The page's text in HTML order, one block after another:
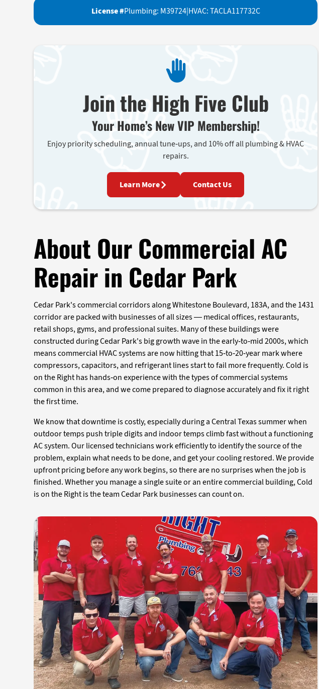
License #Plumbing: M39724|HVAC: TACLA117732C
Join the High Five Club
Your Home’s New VIP Membership!
Enjoy priority scheduling, annual tune-ups, and 10% off all plumbing & HVAC
repairs.
Learn More Contact Us
About Our Commercial AC
Repair in Cedar Park
Cedar Park's commercial corridors along Whitestone Boulevard, 183A, and the 1431
corridor are packed with businesses of all sizes — medical offices, restaurants,
retail shops, gyms, and professional suites. Many of these buildings were
constructed during Cedar Park's big growth wave in the early-to-mid 2000s, which
means commercial HVAC systems are now hitting that 15-to-20-year mark where
compressors, capacitors, and refrigerant lines start to fail more frequently. Cold is
on the Right has hands-on experience with the types of commercial systems
common in this area, and we come prepared to diagnose accurately and fix it right
the first time.
We know that downtime is costly, especially during a Central Texas summer when
outdoor temps push triple digits and indoor temps climb fast without a functioning
AC system. Our licensed technicians work efficiently to identify the source of the
problem, explain what needs to be done, and get your cooling restored. We provide
upfront pricing before any work begins, so there are no surprises when the job is
finished. Whether you manage a single suite or an entire commercial building, Cold
is on the Right is the team Cedar Park businesses can count on.